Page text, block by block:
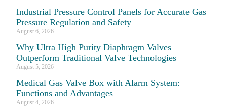
Industrial Pressure Control Panels for Accurate Gas
Pressure Regulation and Safety
August 6, 2026
Why Ultra High Purity Diaphragm Valves
Outperform Traditional Valve Technologies
August 5, 2026
Medical Gas Valve Box with Alarm System:
Functions and Advantages
August 4, 2026